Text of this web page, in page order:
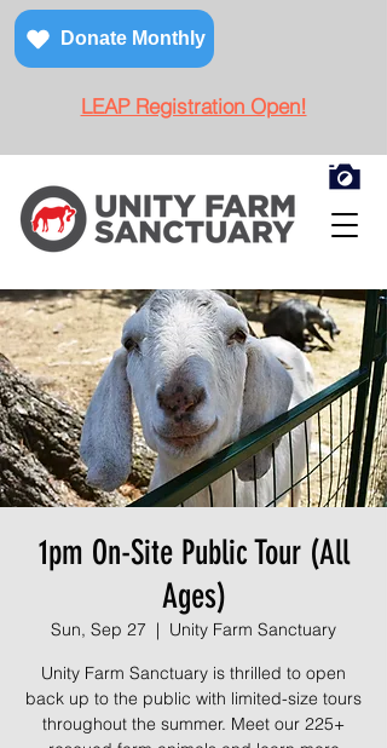
Donate Monthly
LEAP Registration Open!
1pm On-Site Public Tour (All
Ages)
Sun, Sep 27
  |
Unity Farm Sanctuary
Unity Farm Sanctuary is thrilled to open
back up to the public with limited-size tours
throughout the summer. Meet our 225+